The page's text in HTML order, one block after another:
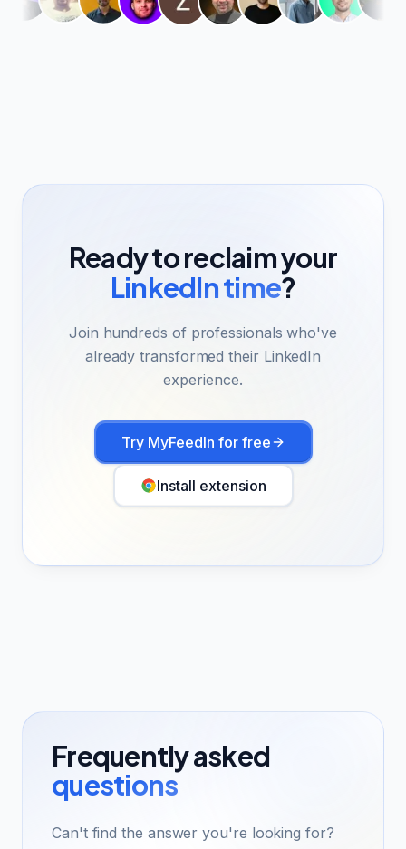
Ready to reclaim your
LinkedIn time?
Join hundreds of professionals who've
already transformed their LinkedIn
experience.
Try MyFeedIn for free
Install extension
Frequently asked
questions
Can't find the answer you're looking for?